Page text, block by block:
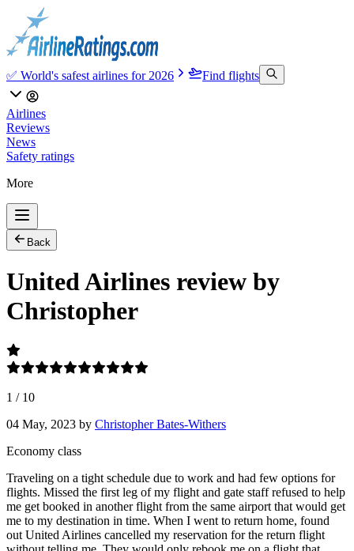
✅ World's safest airlines for 2026 Find flights
Airlines
Reviews
News
Safety ratings
More
Back
United Airlines review by
Christopher
1 / 10
04 May, 2023 by Christopher Bates-Withers
Economy class
Traveling on a tight schedule due to work and had few options for
flights. Missed the first leg of my flight and gate staff refused to help
me get booked in another flight from the same airport that would get
me to my destination in time. When I went to return home, found
out United Airlines cancelled my reservation for the return flight